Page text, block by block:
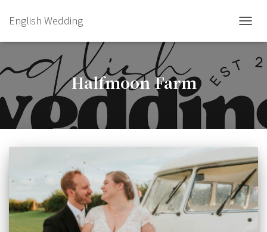
English Wedding
Halfmoon Farm